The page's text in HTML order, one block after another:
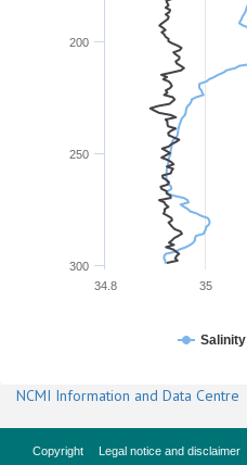
200
250
300
34.8 35
Salinity
NCMI Information and Data Centre
Copyright Legal notice and disclaimer